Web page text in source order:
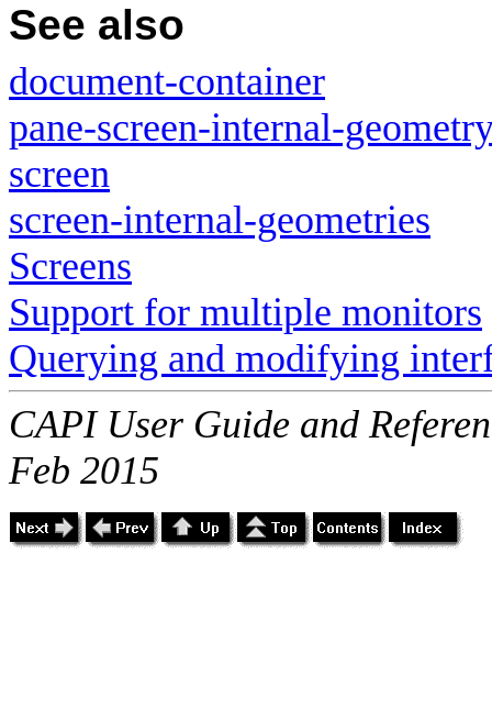
See also
document-container
pane-screen-internal-
screen
screen-internal-geometries
Screens
Support for multiple monitors
Querying and modifying
CAPI User Guide and
Feb 2015